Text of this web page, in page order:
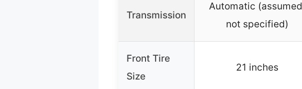
Transmission
Automatic
not specified)
Front Tire
Size
21 inches